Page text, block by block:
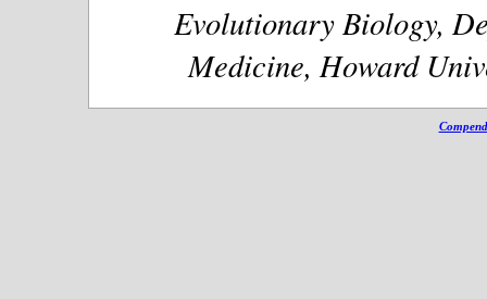
Evolutionary Biology,
Medicine, Howard